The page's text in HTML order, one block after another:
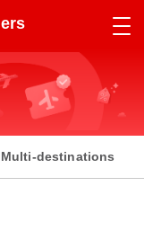
Multi-destinations